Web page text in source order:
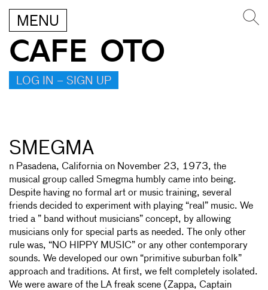
MENU
CAFE OTO
LOG IN – SIGN UP
SMEGMA
n Pasadena, California on November 23, 1973, the
musical group called Smegma humbly came into being.
Despite having no formal art or music training, several
friends decided to experiment with playing “real” music. We
tried a ” band without musicians” concept, by allowing
musicians only for special parts as needed. The only other
rule was, “NO HIPPY MUSIC” or any other contemporary
sounds. We developed our own “primitive suburban folk”
approach and traditions. At first, we felt completely isolated.
We were aware of the LA freak scene (Zappa, Captain